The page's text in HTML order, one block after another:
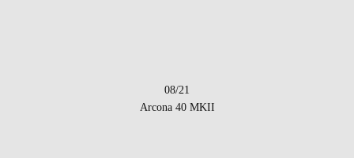
08/21
Arcona 40 MKII